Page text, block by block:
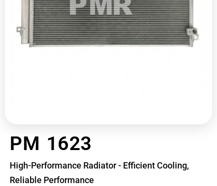
PM 1623
High-Performance Radiator - Efficient Cooling,
Reliable Performance